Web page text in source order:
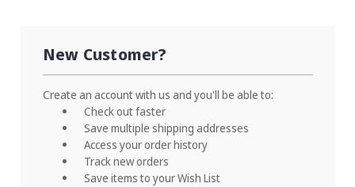
New Customer?
Create an account with us and you'll be able to:
Check out faster
Save multiple shipping addresses
Access your order history
Track new orders
Save items to your Wish List